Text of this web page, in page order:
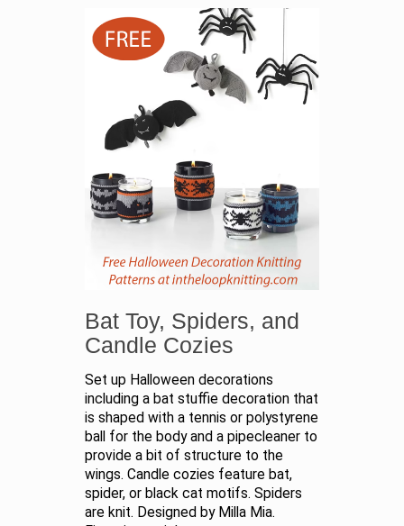
Bat Toy, Spiders, and
Candle Cozies
Set up Halloween decorations
including a bat stuffie decoration that
is shaped with a tennis or polystyrene
ball for the body and a pipecleaner to
provide a bit of structure to the
wings. Candle cozies feature bat,
spider, or black cat motifs. Spiders
are knit. Designed by Milla Mia.